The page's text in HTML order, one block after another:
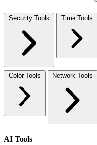
Security Tools Time Tools
Color Tools Network Tools
AI Tools